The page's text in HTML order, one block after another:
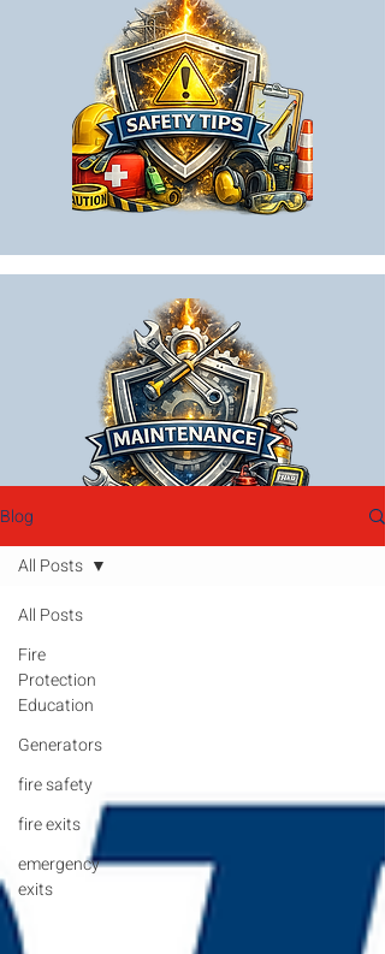
Blog
All Posts
Fire
Protection
Education
Generators
fire safety
fire exits
emergency
exits
All Posts